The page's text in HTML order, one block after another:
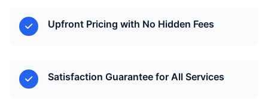
Upfront Pricing with No Hidden Fees
Satisfaction Guarantee for All Services